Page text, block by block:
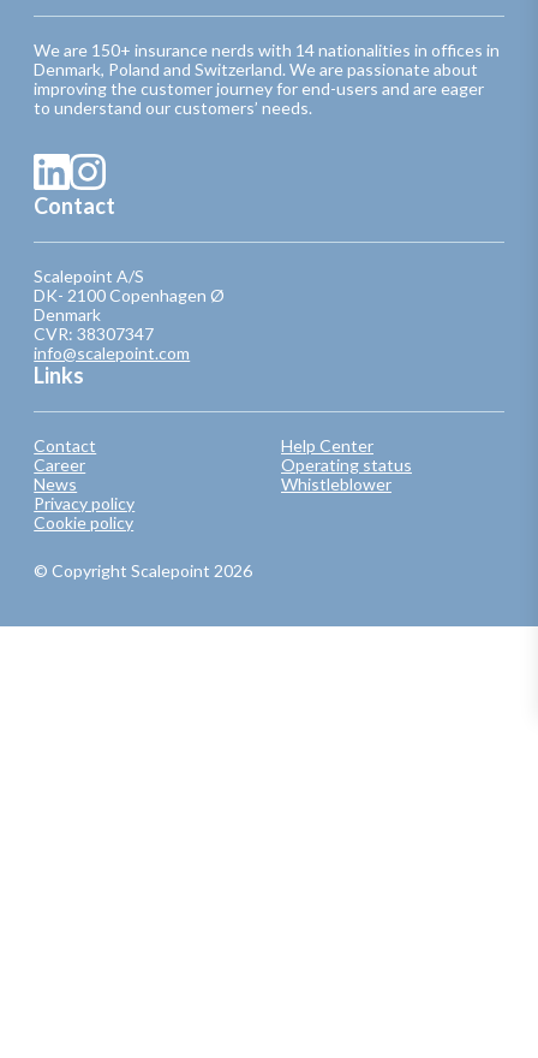
We are 150+ insurance nerds with 14 nationalities in offices in
Denmark, Poland and Switzerland. We are passionate about
improving the customer journey for end-users and are eager
to understand our customers’ needs.
Contact
Scalepoint A/S
DK- 2100 Copenhagen Ø
Denmark
CVR: 38307347
info@scalepoint.com
Links
Contact
Career
News
Privacy policy
Cookie policy
Help Center
Operating status
Whistleblower
© Copyright Scalepoint 2026